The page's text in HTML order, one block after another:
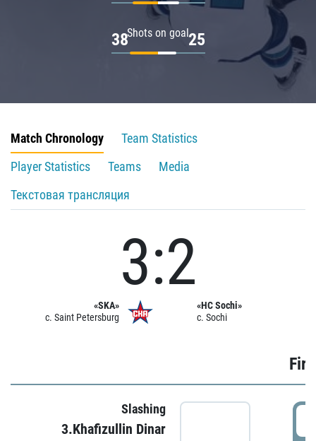
Shots on goal
38 25
Match Chronology
Team Statistics
Player Statistics
Teams
Media
Текстовая трансляция
«SKA»
c. Saint Petersburg
3:2
«HC Sochi»
c. Sochi
Slashing
3.Khafizullin Dinar